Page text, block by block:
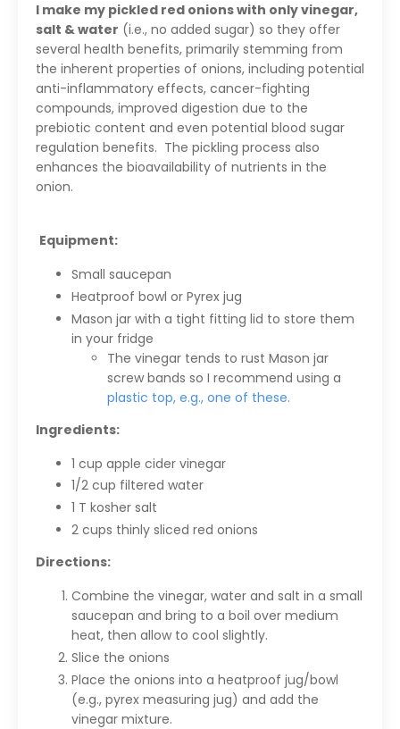
I make my pickled red onions with only vinegar,
salt & water (i.e., no added sugar) so they offer
several health benefits, primarily stemming from
the inherent properties of onions, including potential
anti-inflammatory effects, cancer-fighting
compounds, improved digestion due to the
prebiotic content and even potential blood sugar
regulation benefits. The pickling process also
enhances the bioavailability of nutrients in the
onion.
Equipment:
Small saucepan
Heatproof bowl or Pyrex jug
Mason jar with a tight fitting lid to store them
in your fridge
The vinegar tends to rust Mason jar
screw bands so I recommend using a
plastic top, e.g., one of these.
Ingredients:
1 cup apple cider vinegar
1/2 cup filtered water
1 T kosher salt
2 cups thinly sliced red onions
Directions:
Combine the vinegar, water and salt in a small
saucepan and bring to a boil over medium
heat, then allow to cool slightly.
Slice the onions
Place the onions into a heatproof jug/bowl
(e.g., pyrex measuring jug) and add the
vinegar mixture.